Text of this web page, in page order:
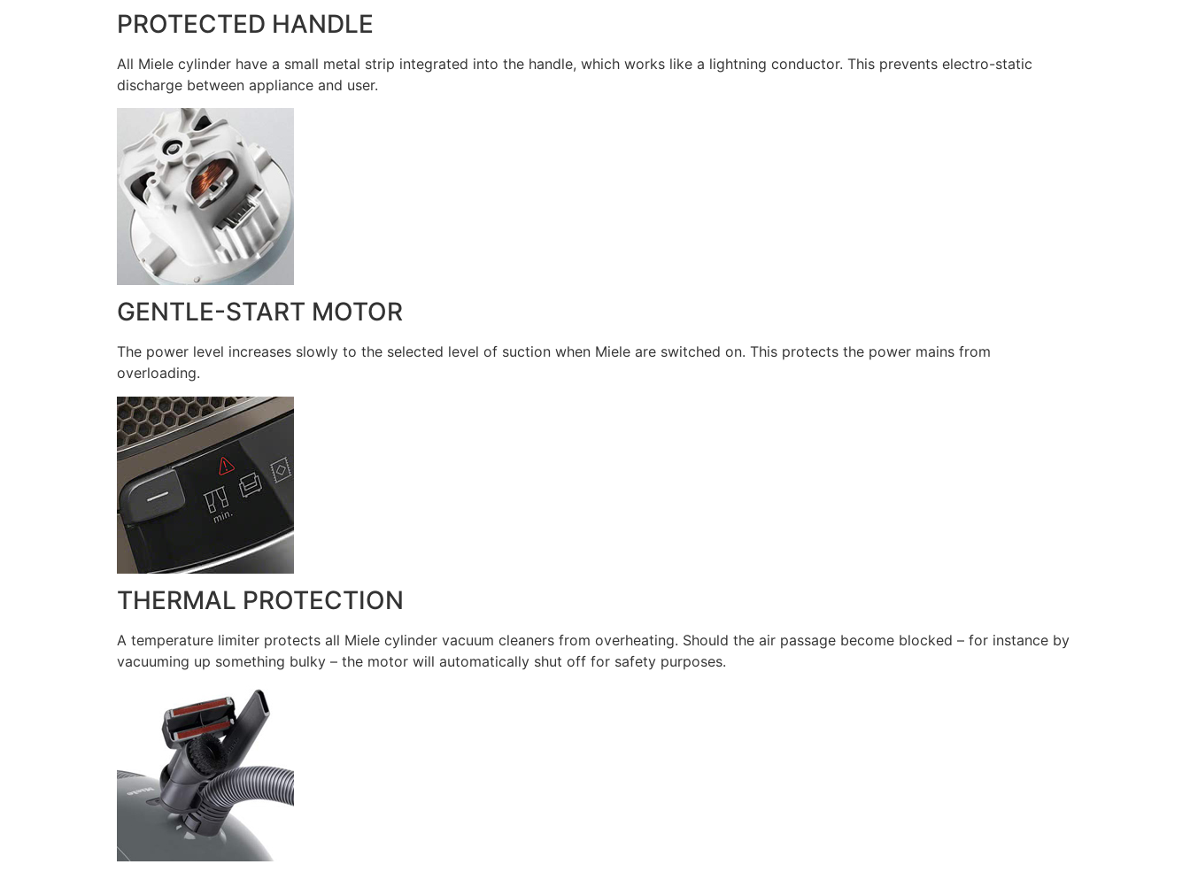
PROTECTED HANDLE
All Miele cylinder have a small metal strip integrated into the handle, which works like a lightning conductor. This prevents electro-static
discharge between appliance and user.
GENTLE-START MOTOR
The power level increases slowly to the selected level of suction when Miele are switched on. This protects the power mains from
overloading.
THERMAL PROTECTION
A temperature limiter protects all Miele cylinder vacuum cleaners from overheating. Should the air passage become blocked – for instance by
vacuuming up something bulky – the motor will automatically shut off for safety purposes.